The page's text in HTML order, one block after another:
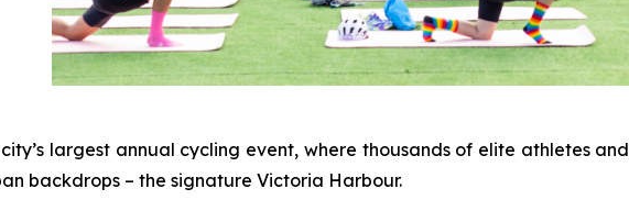
largest annual cycling event, where thousands of elite athletes
backdrops – the signature Victoria Harbour.